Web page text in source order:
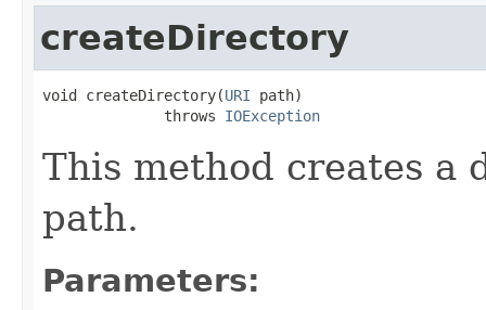
createDirectory
void createDirectory(URI path)
              throws
IOException
This method creates a
path.
Parameters: